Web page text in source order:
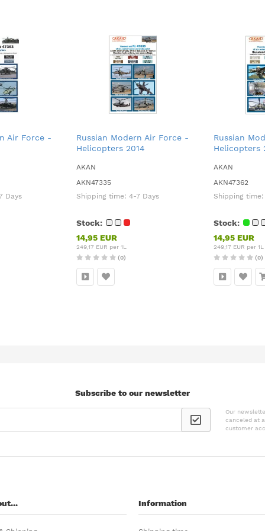
Air Force -
Days
Russian Modern Air Force -
Helicopters 2014
AKAN
AKN47335
Shipping time: 4-7 Days
Stock:
14,95 EUR
249,17 EUR per 1L
(0)
Russian
Helicopters
AKAN
AKN47362
Shipping
Stock:
14,95 EUR
249,17 EUR per 1L
(0)
Subscribe to our newsletter
Our
canceled at
customer
Information